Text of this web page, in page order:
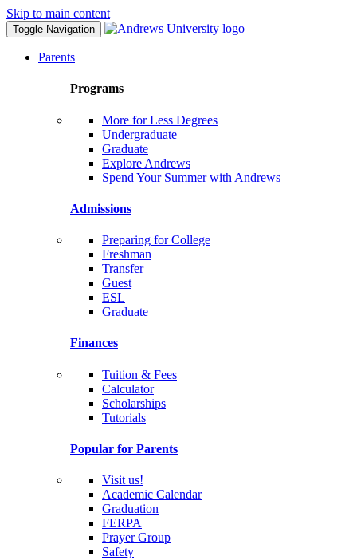
Skip to main content
Toggle Navigation
Parents
Programs
More for Less Degrees
Undergraduate
Graduate
Explore Andrews
Spend Your Summer with Andrews
Admissions
Preparing for College
Freshman
Transfer
Guest
ESL
Graduate
Finances
Tuition & Fees
Calculator
Scholarships
Tutorials
Popular for Parents
Visit us!
Academic Calendar
Graduation
FERPA
Prayer Group
Safety